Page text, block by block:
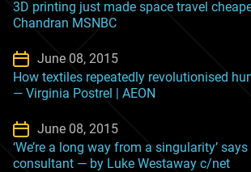
3D printing just made space travel
Chandran MSNBC
June 08, 2015
How textiles repeatedly revolutionised
— Virginia Postrel | AEON
June 08, 2015
‘We’re a long way from a singularity’ says
consultant — by Luke Westaway c/net